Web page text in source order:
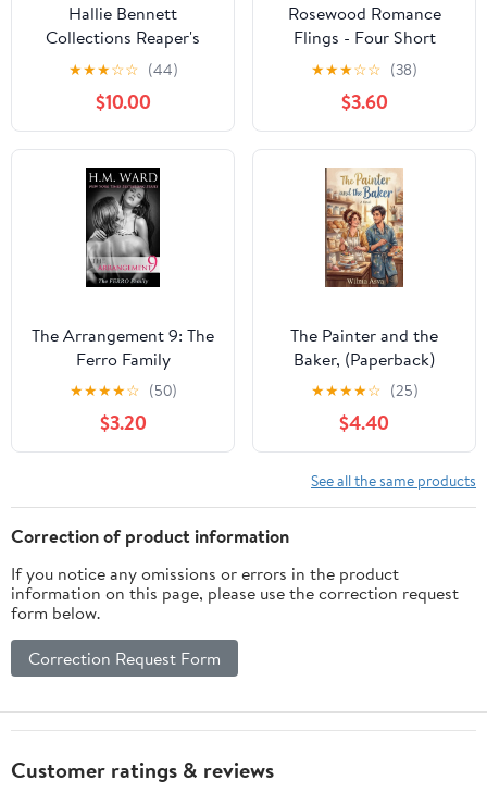
Hallie Bennett
Collections Reaper's
Wolves Mountain MC:
The Complete Series,
(Paperback)
★★★☆☆ (44)
$10.00
Rosewood Romance
Flings - Four Short
Stories : Seasons
★★★☆☆ (38)
$3.60
The Arrangement 9: The
Ferro Family
★★★★☆ (50)
$3.20
The Painter and the
Baker, (Paperback)
★★★★☆ (25)
$4.40
See all the same products
Correction of product information
If you notice any omissions or errors in the product
information on this page, please use the correction request
form below.
Correction Request Form
Customer ratings & reviews